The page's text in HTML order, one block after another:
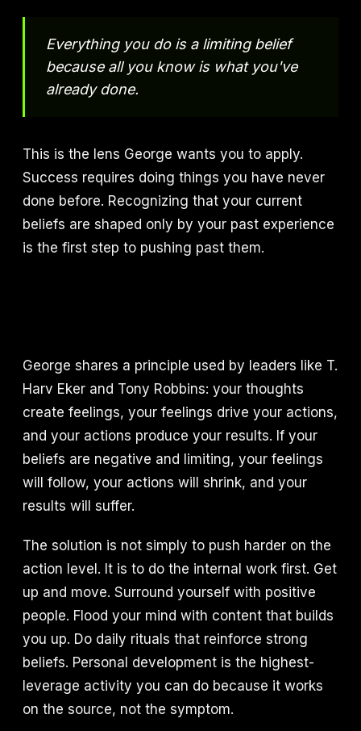
Everything you do is a limiting belief
because all you know is what you've
already done.
This is the lens George wants you to apply.
Success requires doing things you have never
done before. Recognizing that your current
beliefs are shaped only by your past experience
is the first step to pushing past them.
George shares a principle used by leaders like T.
Harv Eker and Tony Robbins: your thoughts
create feelings, your feelings drive your actions,
and your actions produce your results. If your
beliefs are negative and limiting, your feelings
will follow, your actions will shrink, and your
results will suffer.
The solution is not simply to push harder on the
action level. It is to do the internal work first. Get
up and move. Surround yourself with positive
people. Flood your mind with content that builds
you up. Do daily rituals that reinforce strong
beliefs. Personal development is the highest-
leverage activity you can do because it works
on the source, not the symptom.